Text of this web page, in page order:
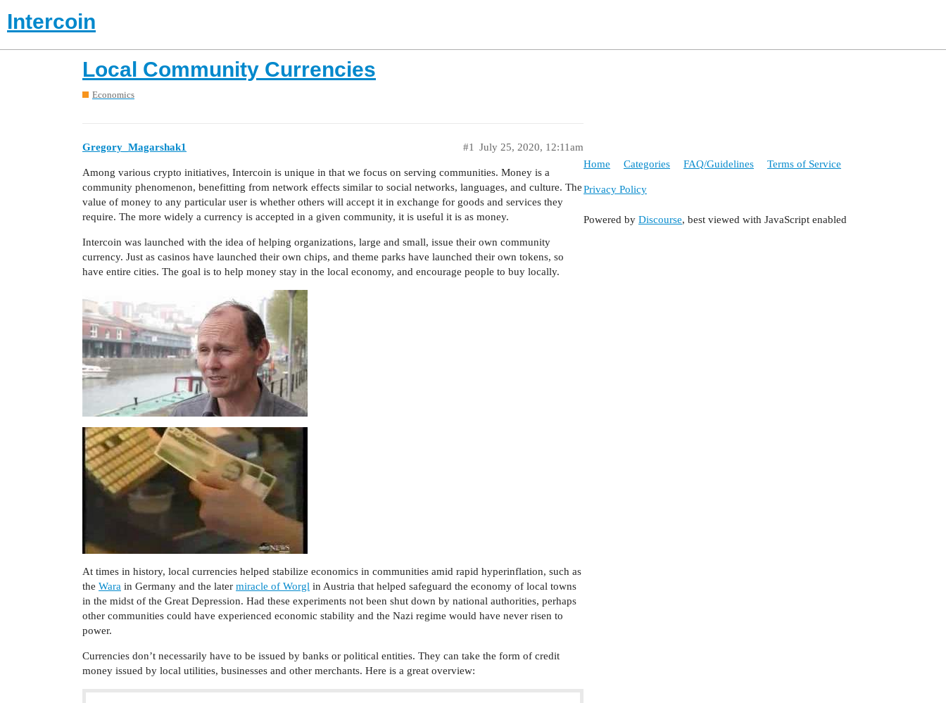
Intercoin
Local Community Currencies
Economics
Gregory_Magarshak1 July 25, 2020, 12:11am
#1
Among various crypto initiatives, Intercoin is unique in that we focus on serving communities. Money is a
community phenomenon, benefitting from network effects similar to social networks, languages, and culture. The
value of money to any particular user is whether others will accept it in exchange for goods and services they
require. The more widely a currency is accepted in a given community, it is useful it is as money.
Intercoin was launched with the idea of helping organizations, large and small, issue their own community
currency. Just as casinos have launched their own chips, and theme parks have launched their own tokens, so
have entire cities. The goal is to help money stay in the local economy, and encourage people to buy locally.
At times in history, local currencies helped stabilize economics in communities amid rapid hyperinflation, such as
the Wara in Germany and the later miracle of Worgl in Austria that helped safeguard the economy of local towns
in the midst of the Great Depression. Had these experiments not been shut down by national authorities, perhaps
other communities could have experienced economic stability and the Nazi regime would have never risen to
power.
Currencies don’t necessarily have to be issued by banks or political entities. They can take the form of credit
money issued by local utilities, businesses and other merchants. Here is a great overview:
Home Categories FAQ/Guidelines Terms of Service
Privacy Policy
Powered by Discourse, best viewed with JavaScript enabled